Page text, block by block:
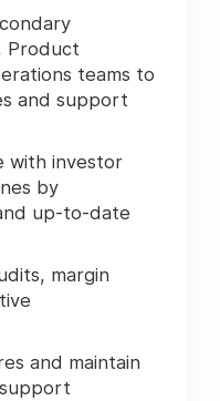
Product
teams to
and support
with investor
by
up-to-date
margin
and maintain